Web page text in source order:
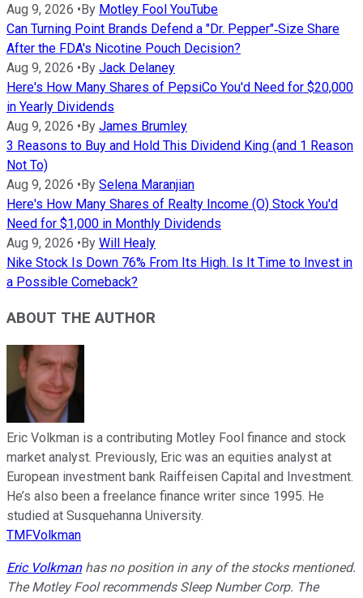
Aug 9, 2026 •By Motley Fool YouTube
Can Turning Point Brands Defend a "Dr. Pepper"‑Size Share
After the FDA's Nicotine Pouch Decision?
Aug 9, 2026 •By Jack Delaney
Here's How Many Shares of PepsiCo You'd Need for $20,000
in Yearly Dividends
Aug 9, 2026 •By James Brumley
3 Reasons to Buy and Hold This Dividend King (and 1 Reason
Not To)
Aug 9, 2026 •By Selena Maranjian
Here's How Many Shares of Realty Income (O) Stock You'd
Need for $1,000 in Monthly Dividends
Aug 9, 2026 •By Will Healy
Nike Stock Is Down 76% From Its High. Is It Time to Invest in
a Possible Comeback?
ABOUT THE AUTHOR
Eric Volkman is a contributing Motley Fool finance and stock
market analyst. Previously, Eric was an equities analyst at
European investment bank Raiffeisen Capital and Investment.
He’s also been a freelance finance writer since 1995. He
studied at Susquehanna University.
TMFVolkman
Eric Volkmanhas no position in any of the stocks mentioned.
The Motley Fool recommends Sleep Number Corp. The